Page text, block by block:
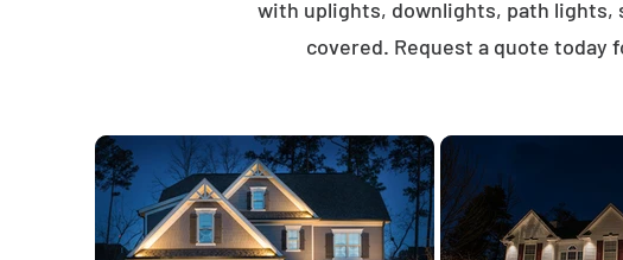
with uplights, downlights, path lights,
covered. Request a quote today